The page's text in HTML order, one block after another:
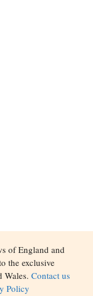
of England and
the exclusive
Wales. Contact us
Policy